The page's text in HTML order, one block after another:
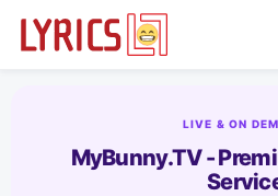
LIVE & ON
MyBunny.TV -